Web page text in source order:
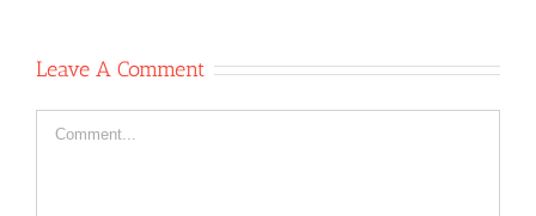
Leave A Comment
Comment